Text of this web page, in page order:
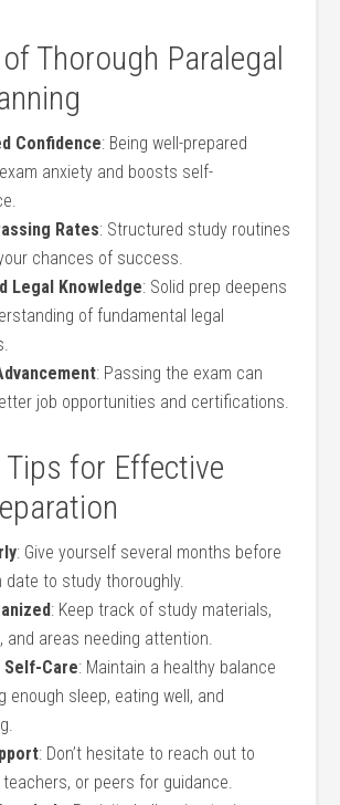
Thorough ‌Paralegal
Confidence: Being well-prepared
anxiety ‍and‍ boosts self-
Rates: Structured study routines
chances of success.
Legal Knowledge: Solid prep ​deepens​
​of fundamental legal
: Passing ⁤the ⁣exam can
job opportunities and certifications.
for Effective
: Give yourself several ⁢months before⁢
date‍ to study thoroughly.
: Keep track of study materials,
and ⁤areas needing attention.
Care: Maintain a healthy ⁣balance
enough‌ sleep, eating well, and
: Don’t hesitate to reach out to
or ⁤peers for guidance.